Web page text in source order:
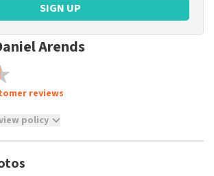
SIGN UP
Arends
reviews
policy
a review if you have not purchased